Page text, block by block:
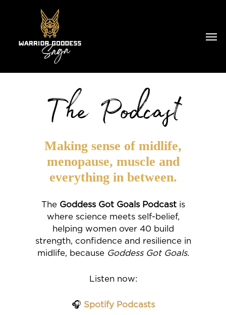
The Podcast
Making sense of midlife,
menopause, muscle and
everything in between.
The Goddess Got Goals Podcastis
where science meets self-belief,
helping women over 40 build
strength, confidence and resilience in
midlife, because Goddess Got Goals.
Listen now:
🎧 Spotify Podcasts